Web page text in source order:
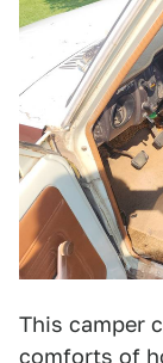
This camper
comforts of